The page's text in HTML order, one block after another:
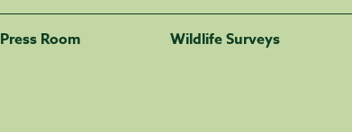
Press Room Wildlife Surveys